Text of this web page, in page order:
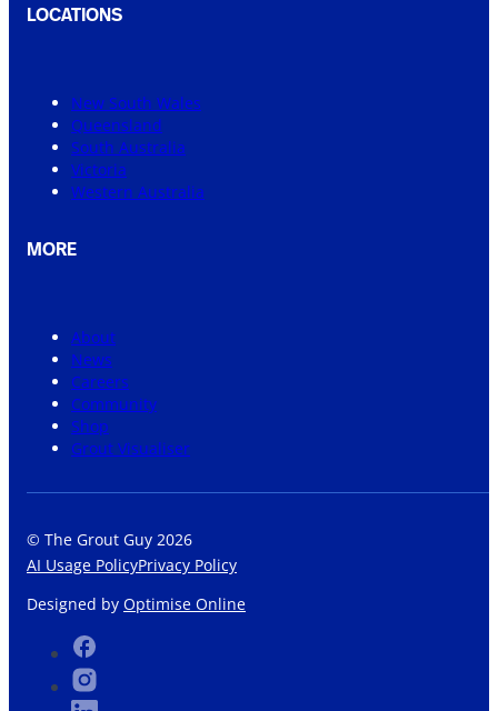
LOCATIONS
New South Wales
Queensland
South Australia
Victoria
Western Australia
MORE
About
News
Careers
Community
Shop
Grout Visualiser
© The Grout Guy 2026
AI Usage PolicyPrivacy Policy
Designed by Optimise Online